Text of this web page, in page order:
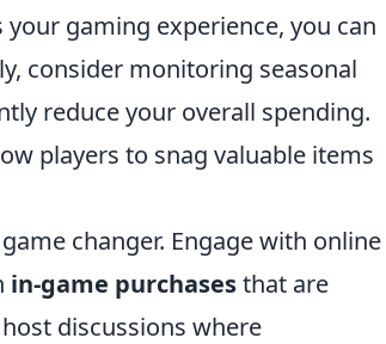
gaming experience, you can
consider monitoring seasonal
reduce your overall spending.
players to snag valuable items
changer. Engage with online
in-game purchasesthat are
discussions where